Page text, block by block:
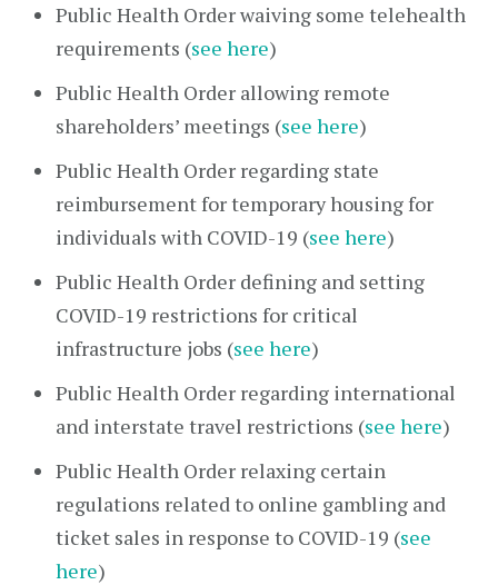
Public Health Order waiving some telehealth
requirements (see here)
Public Health Order allowing remote
shareholders’ meetings (see here)
Public Health Order regarding state
reimbursement for temporary housing for
individuals with COVID-19 (see here)
Public Health Order defining and setting
COVID-19 restrictions for critical
infrastructure jobs (see here)
Public Health Order regarding international
and interstate travel restrictions (see here)
Public Health Order relaxing certain
regulations related to online gambling and
ticket sales in response to COVID-19 (see
here)